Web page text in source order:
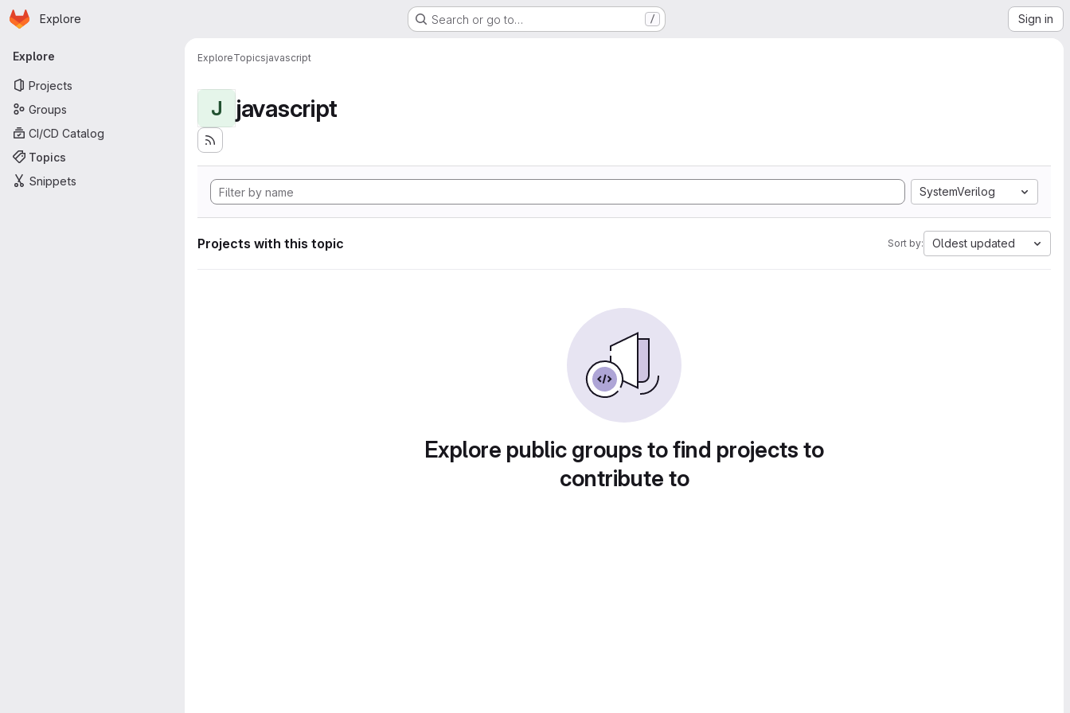
Skip to main content
Homepage
Explore Search or go to… / Sign in
Primary navigation
Explore
Projects
Groups
CI/CD Catalog
Topics
Snippets
ExploreTopicsjavascript
J javascript
SystemVerilog
Projects with this topic Sort by: Oldest updated
Explore public groups to find projects to
contribute to